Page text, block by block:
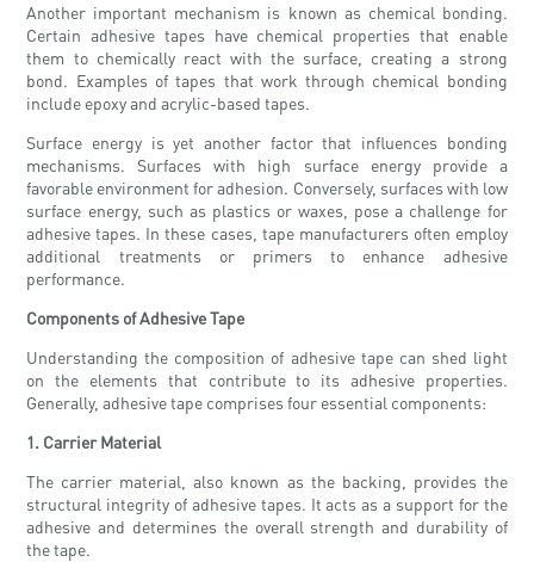
Another important mechanism is known as chemical bonding.
Certain adhesive tapes have chemical properties that enable
them to chemically react with the surface, creating a strong
bond. Examples of tapes that work through chemical bonding
include epoxy and acrylic-based tapes.
Surface energy is yet another factor that influences bonding
mechanisms. Surfaces with high surface energy provide a
favorable environment for adhesion. Conversely, surfaces with low
surface energy, such as plastics or waxes, pose a challenge for
adhesive tapes. In these cases, tape manufacturers often employ
additional treatments or primers to enhance adhesive
performance.
Components of Adhesive Tape
Understanding the composition of adhesive tape can shed light
on the elements that contribute to its adhesive properties.
Generally, adhesive tape comprises four essential components:
1. Carrier Material
The carrier material, also known as the backing, provides the
structural integrity of adhesive tapes. It acts as a support for the
adhesive and determines the overall strength and durability of
the tape.